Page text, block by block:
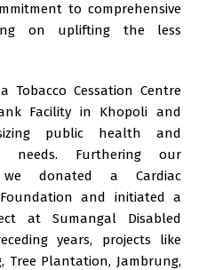
to comprehensive
on uplifting the less
Tobacco Cessation Centre
Facility in Khopoli and
public health and
needs. Furthering our
we donated a Cardiac
and initiated a
at Sumangal Disabled
years, projects like
Tree Plantation, Jambrung,